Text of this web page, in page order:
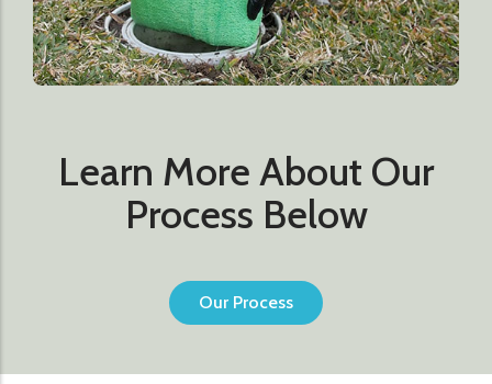
Learn More About Our
Process Below
Our Process